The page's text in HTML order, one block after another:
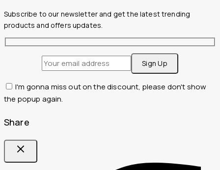
Subscribe to our newsletter and get the latest trending
products and offers updates.
I'm gonna miss out on the discount, please don't show
the popup again.
Share